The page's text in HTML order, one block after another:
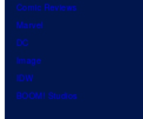
Comic Reviews
Marvel
DC
Image
IDW
BOOM! Studios